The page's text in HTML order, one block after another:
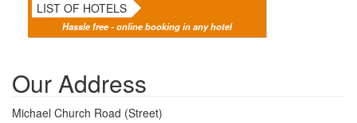
LIST OF HOTELS
Hassle free - online booking in any hotel
Our Address
Michael Church Road (Street)